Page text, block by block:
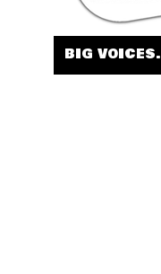
BIG VOICES.